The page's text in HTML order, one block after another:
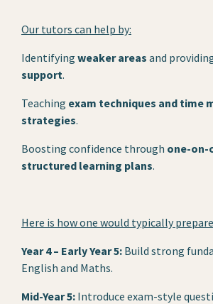
Our tutors can help by:
Identifying weaker areas and
support.
Teaching exam techniques and time
strategies.
Boosting confidence through one-on-
structured learning plans.
Here is how one would typically
Year 4 – Early Year 5: Build strong
English and Maths.
Mid-Year 5: Introduce exam-style